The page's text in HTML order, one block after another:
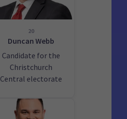
20
Duncan Webb
Candidate for the
Christchurch
Central electorate